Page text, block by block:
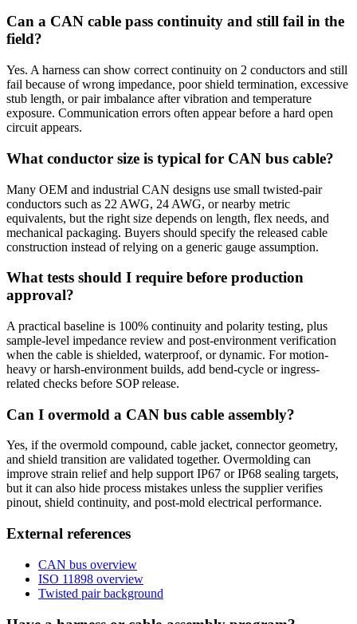
Can a CAN cable pass continuity and still fail in the
field?
Yes. A harness can show correct continuity on 2 conductors and still
fail because of wrong impedance, poor shield termination, excessive
stub length, or pair imbalance after vibration and temperature
exposure. Communication errors often appear before a hard open
circuit appears.
What conductor size is typical for CAN bus cable?
Many OEM and industrial CAN designs use small twisted-pair
conductors such as 22 AWG, 24 AWG, or nearby metric
equivalents, but the right size depends on length, flex needs, and
mechanical packaging. Buyers should specify the released cable
construction instead of relying on a generic gauge assumption.
What tests should I require before production
approval?
A practical baseline is 100% continuity and polarity testing, plus
sample-level impedance review and post-environment verification
when the cable is shielded, waterproof, or dynamic. For motion-
heavy or harsh-environment builds, add bend-cycle or ingress-
related checks before SOP release.
Can I overmold a CAN bus cable assembly?
Yes, if the overmold compound, cable jacket, connector geometry,
and shield transition are validated together. Overmolding can
improve strain relief and help support IP67 or IP68 sealing targets,
but it can also hide process mistakes unless the supplier verifies
pinout, shield continuity, and post-mold electrical performance.
External references
CAN bus overview
ISO 11898 overview
Twisted pair background